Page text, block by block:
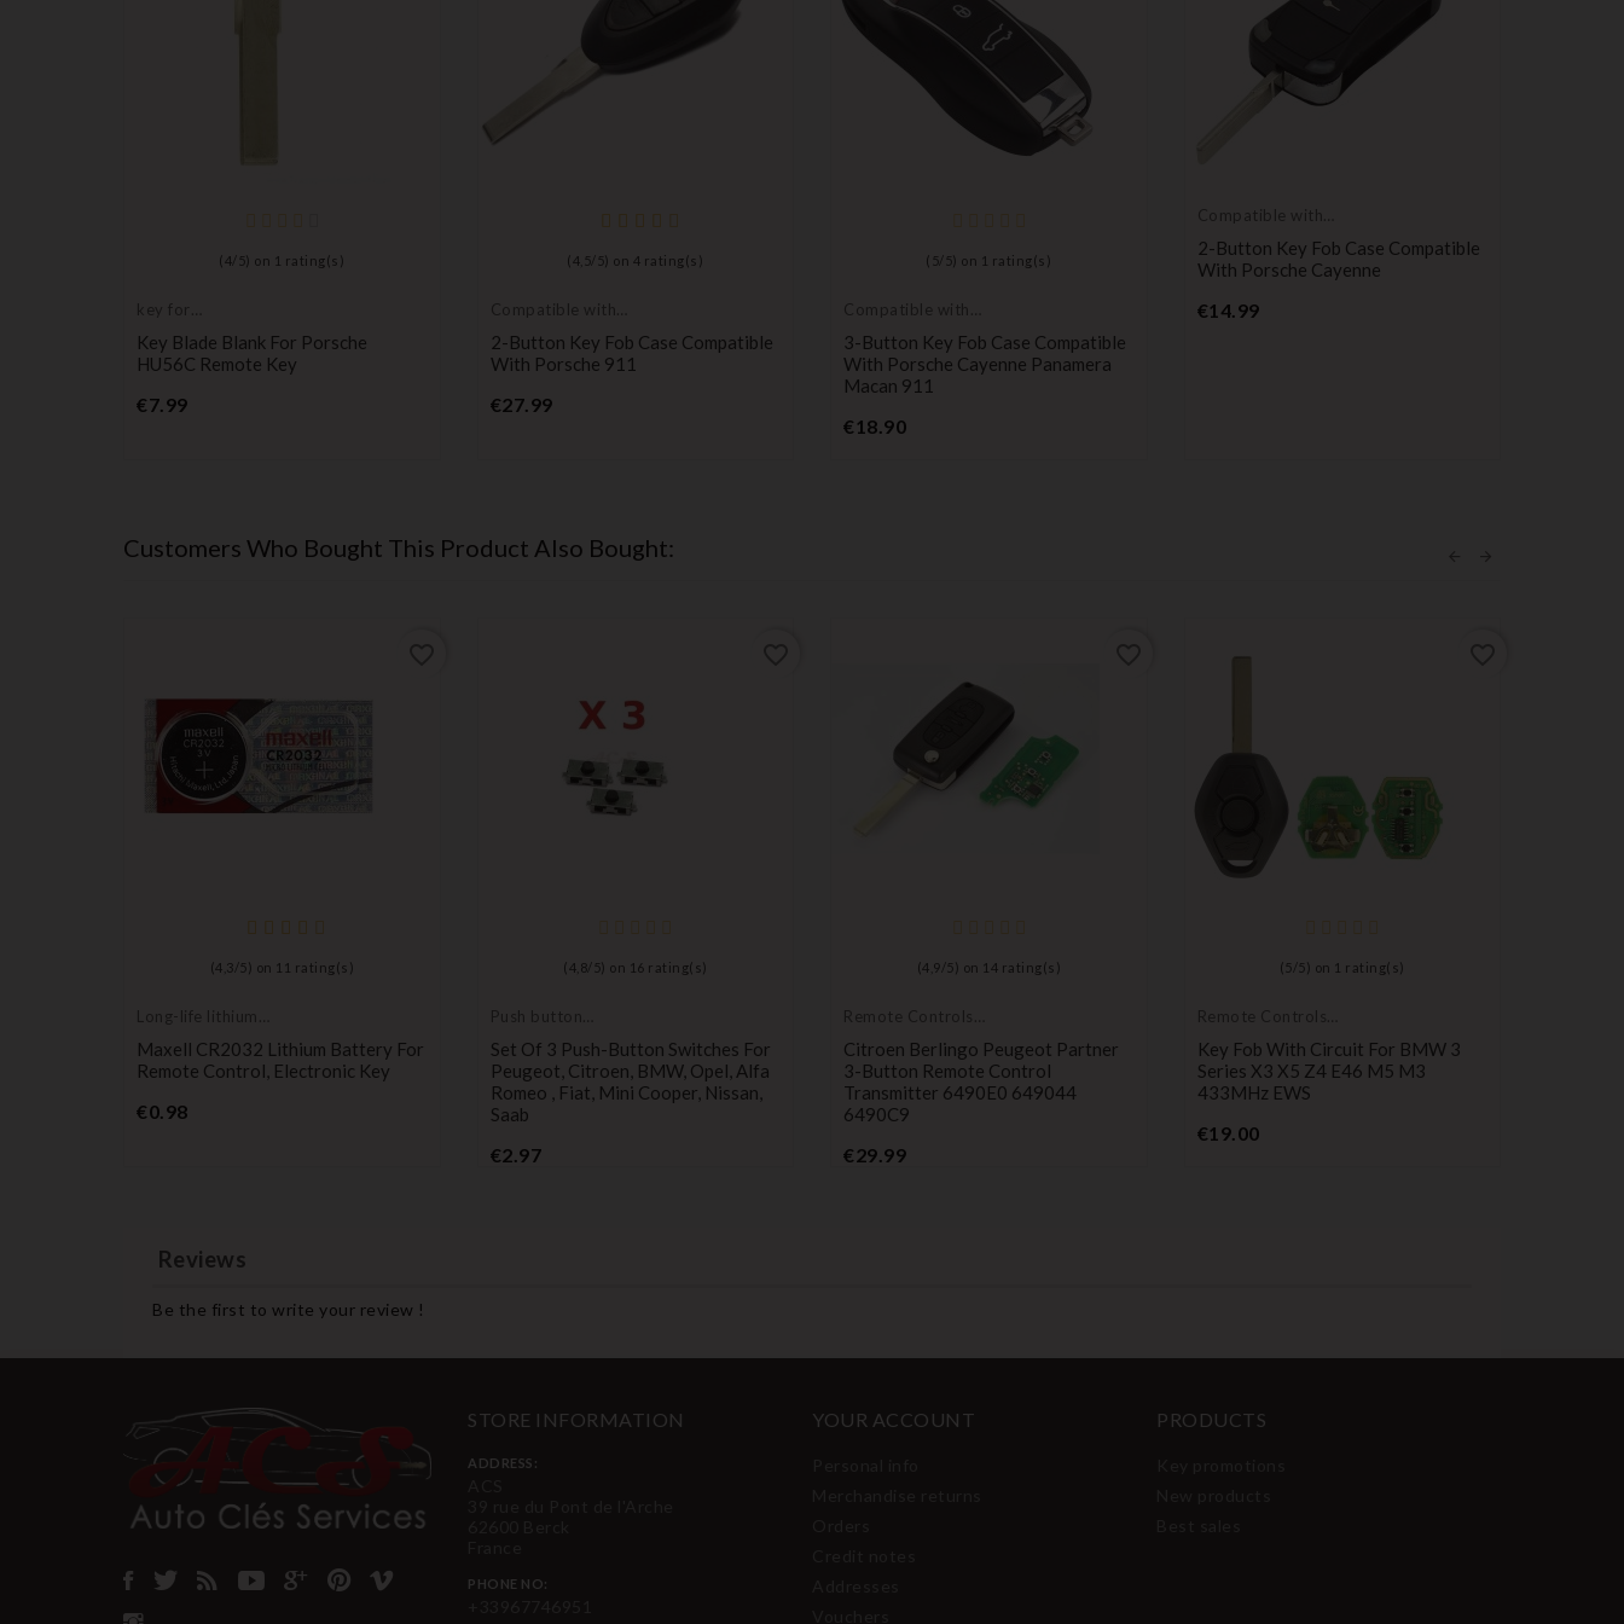
( 4/ 5) on 1 rating(s)
key for
blank
Key Blade Blank For Porsche
HU56C Remote Key
€7.99Price
( 4,5/ 5) on 4 rating(s)
Compatible with
2-Button Key Fob Case Compatible
With Porsche 911
€27.99Price
( 5/ 5) on 1 rating(s)
Compatible with
3-Button Key Fob Case Compatible
With Porsche Cayenne Panamera
Macan 911
€18.90Price
Compatible with
2-Button Key Fob Case Compatible
With Porsche Cayenne
€14.99Price
Customers Who Bought This Product Also Bought:
(4,3 / 5) on 11 rating(s)
Long-life lithium
Maxell CR2032 Lithium Battery For
Remote Control, Electronic Key
€0.98Price
( 4,8/ 5) on 16 rating(s)
Push button
Set Of 3 Push-Button Switches For
Peugeot, Citroen, BMW, Opel, Alfa
Romeo , Fiat, Mini Cooper, Nissan,
Saab
€2.97Price
(4,9 / 5) on 14 rating(s)
Remote Controls
Citroen Berlingo Peugeot Partner
3-Button Remote Control
Transmitter 6490E0 649044
6490C9
€29.99Price
( 5 / 5) on 1 rating(s)
Remote Controls
Key Fob With Circuit For BMW 3
Series X3 X5 Z4 E46 M5 M3
433MHz EWS
€19.00Price
Reviews
Be the first to write your review !
STORE INFORMATION
ADDRESS:
PHONE NO:
YOUR ACCOUNT PRODUCTS